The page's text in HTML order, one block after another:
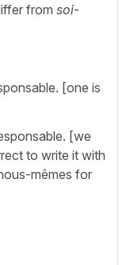
from soi-
[one is
[we
to write it with
mêmes for